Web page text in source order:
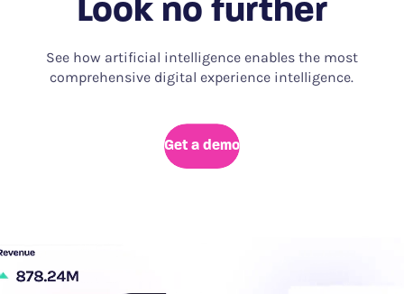
Look no further
See how artificial intelligence enables the most
comprehensive digital experience intelligence.
Get a demo